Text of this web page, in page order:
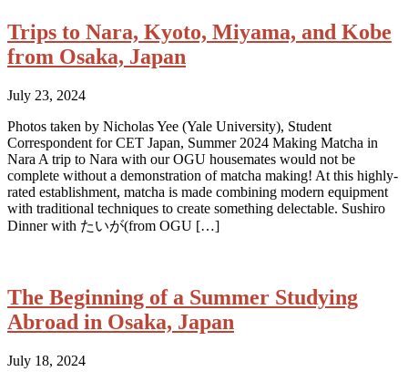
Trips to Nara, Kyoto, Miyama, and Kobe
from Osaka, Japan
July 23, 2024
Photos taken by Nicholas Yee (Yale University), Student
Correspondent for CET Japan, Summer 2024 Making Matcha in
Nara A trip to Nara with our OGU housemates would not be
complete without a demonstration of matcha making! At this highly-
rated establishment, matcha is made combining modern equipment
with traditional techniques to create something delectable. Sushiro
Dinner with たいが(from OGU […]
The Beginning of a Summer Studying
Abroad in Osaka, Japan
July 18, 2024